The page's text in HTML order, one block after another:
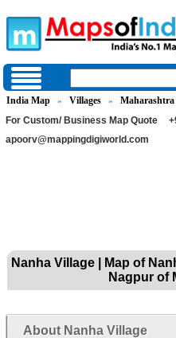
India Map » Villages » Maharashtra
For Custom/ Business Map Quote
apoorv@mappingdigiworld.com
Nanha Village | Map of
Nagpur of
About Nanha Village